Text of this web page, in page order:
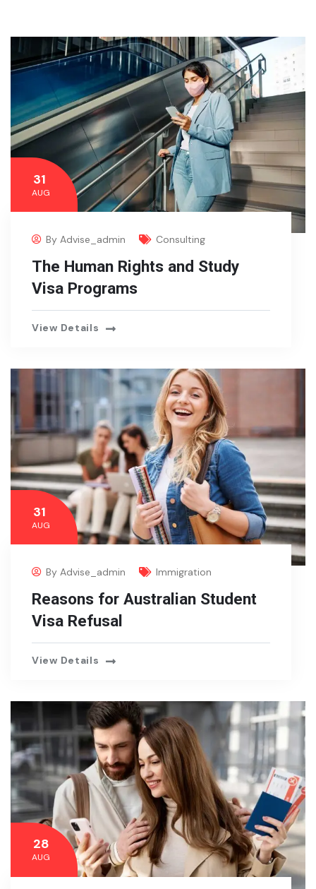
31
AUG
By Advise_admin Consulting
The Human Rights and Study
Visa Programs
View Details
31
AUG
By Advise_admin Immigration
Reasons for Australian Student
Visa Refusal
View Details
28
AUG